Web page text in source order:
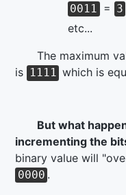
0011 = 3
etc...
The maximum
is 1111which is
But what
incrementing the
binary value will
0000.